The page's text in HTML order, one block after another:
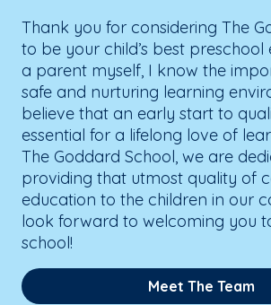
Thank you for considering The
to be your child’s best preschool
a parent myself, I know the
safe and nurturing learning
believe that an early start to
essential for a lifelong love of
The Goddard School, we are
providing that utmost quality of
education to the children in our
look forward to welcoming you
school!
Meet The Team